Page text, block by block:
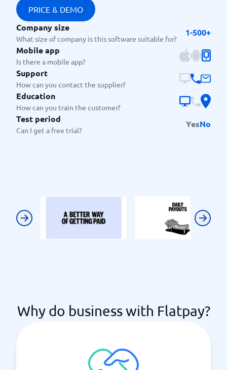
PRICE & DEMO
Company size
What size of company is this software suitable for?
1-500+
Mobile app
Is there a mobile app?
Support
How can you contact the supplier?
Education
How can you train the customer?
Test period
Can I get a free trial?
YesNo
Previous Next
Why do business with Flatpay?